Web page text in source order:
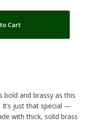
Cart
bold and brassy as this
just that special —
with thick, solid brass